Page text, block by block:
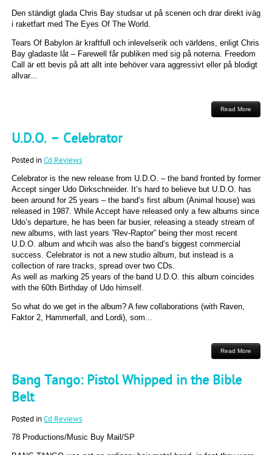
Den ständigt glada Chris Bay studsar ut på scenen och drar direkt iväg
i raketfart med The Eyes Of The World.
Tears Of Babylon är kraftfull och inlevelserik och världens, enligt Chris
Bay gladaste låt – Farewell får publiken med sig på noterna. Freedom
Call är ett bevis på att allt inte behöver vara aggressivt eller på blodigt
allvar...
Read More
U.D.O. – Celebrator
Posted inCd Reviews
Celebrator is the new release from U.D.O. – the band fronted by former
Accept singer Udo Dirkschneider. It’s hard to believe but U.D.O. has
been around for 25 years – the band’s first album (Animal house) was
released in 1987. While Accept have released only a few albums since
Udo’s departure, he has been far busier, releasing a steady stream of
new albums, with last years ”Rev-Raptor” being ther most recent
U.D.O. album and whcih was also the band’s biggest commercial
success. Celebrator is not a new studio album, but instead is a
collection of rare tracks, spread over two CDs.
As well as marking 25 years of the band U.D.O. this album coincides
with the 60th Birthday of Udo himself.
So what do we get in the album? A few collaborations (with Raven,
Faktor 2, Hammerfall, and Lordi), som...
Read More
Bang Tango: Pistol Whipped in the Bible
Belt
Posted inCd Reviews
78 Productions/Music Buy Mail/SP